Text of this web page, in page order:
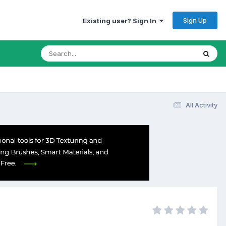
Existing user? Sign In Sign Up
All Activity